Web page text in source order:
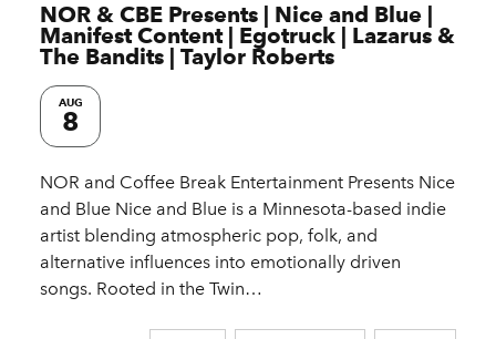
NOR & CBE Presents | Nice and Blue |
Manifest Content | Egotruck | Lazarus &
The Bandits | Taylor Roberts
AUG
8
NOR and Coffee Break Entertainment Presents Nice
and Blue Nice and Blue is a Minnesota-based indie
artist blending atmospheric pop, folk, and
alternative influences into emotionally driven
songs. Rooted in the Twin…